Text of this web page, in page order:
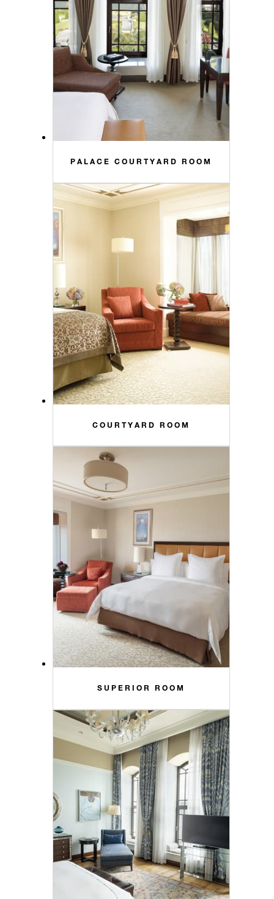
PALACE COURTYARD ROOM
COURTYARD ROOM
SUPERIOR ROOM